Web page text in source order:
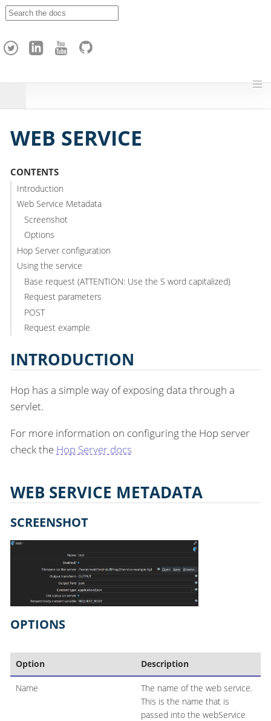
h
WEB SERVICE
CONTENTS
Introduction
Web Service Metadata
Screenshot
Options
Hop Server configuration
Using the service
Base request (ATTENTION: Use the S word capitalized)
Request parameters
POST
Request example
INTRODUCTION
Hop has a simple way of exposing data through a
servlet.
For more information on configuring the Hop server
check the Hop Server docs
WEB SERVICE METADATA
SCREENSHOT
OPTIONS
Option Description
Name
The name of the web service.
This is the name that is
passed into the webService